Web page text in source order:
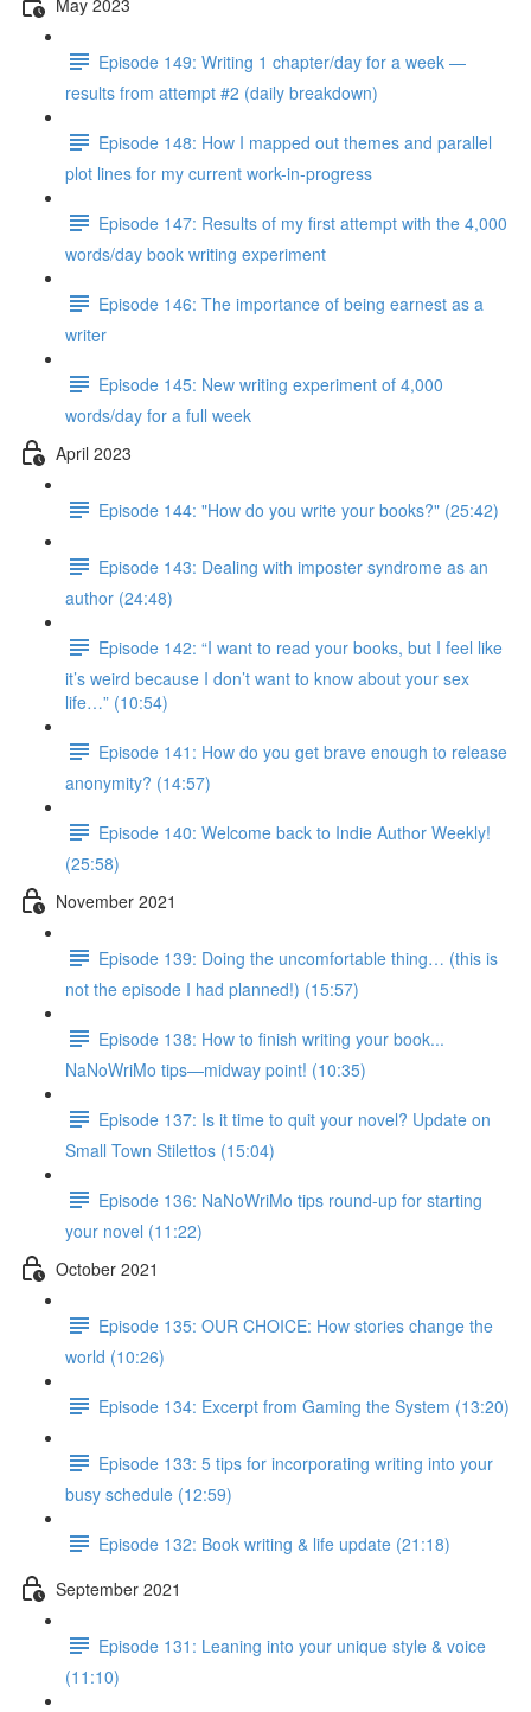
Episode 149: Writing 1 chapter/day for a week —
results from attempt #2 (daily breakdown)
Episode 148: How I mapped out themes and parallel
plot lines for my current work-in-progress
Episode 147: Results of my first attempt with the 4,000
words/day book writing experiment
Episode 146: The importance of being earnest as a
writer
Episode 145: New writing experiment of 4,000
words/day for a full week
April 2023
Episode 144: "How do you write your books?" (25:42)
Episode 143: Dealing with imposter syndrome as an
author (24:48)
Episode 142: “I want to read your books, but I feel like
it’s weird because I don’t want to know about your sex
life…” (10:54)
Episode 141: How do you get brave enough to release
anonymity? (14:57)
Episode 140: Welcome back to Indie Author Weekly!
(25:58)
November 2021
Episode 139: Doing the uncomfortable thing… (this is
not the episode I had planned!) (15:57)
Episode 138: How to finish writing your book...
NaNoWriMo tips—midway point! (10:35)
Episode 137: Is it time to quit your novel? Update on
Small Town Stilettos (15:04)
Episode 136: NaNoWriMo tips round-up for starting
your novel (11:22)
October 2021
Episode 135: OUR CHOICE: How stories change the
world (10:26)
Episode 134: Excerpt from Gaming the System (13:20)
Episode 133: 5 tips for incorporating writing into your
busy schedule (12:59)
Episode 132: Book writing & life update (21:18)
September 2021
Episode 131: Leaning into your unique style & voice
(11:10)